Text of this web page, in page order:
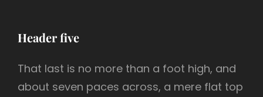
Header five
That last is no more than a foot high, and
about seven paces across, a mere flat top